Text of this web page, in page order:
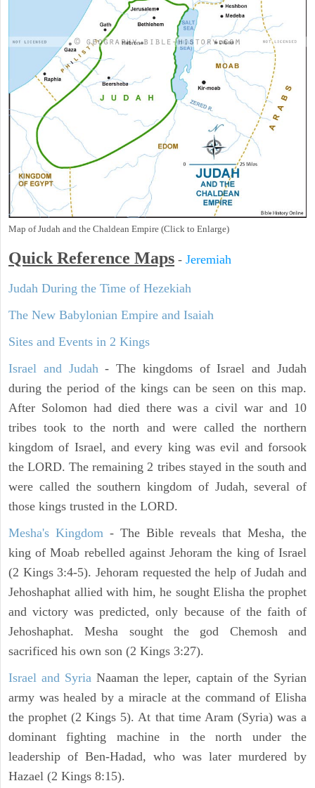
Map of Judah and the Chaldean Empire (Click to Enlarge)
Quick Reference Maps - Jeremiah
Judah During the Time of Hezekiah
The New Babylonian Empire and Isaiah
Sites and Events in 2 Kings
Israel and Judah- The kingdoms of Israel and Judah
during the period of the kings can be seen on this map.
After Solomon had died there was a civil war and 10
tribes took to the north and were called the northern
kingdom of Israel, and every king was evil and forsook
the LORD. The remaining 2 tribes stayed in the south and
were called the southern kingdom of Judah, several of
those kings trusted in the LORD.
Mesha's Kingdom - The Bible reveals that Mesha, the
king of Moab rebelled against Jehoram the king of Israel
(2 Kings 3:4-5). Jehoram requested the help of Judah and
Jehoshaphat allied with him, he sought Elisha the prophet
and victory was predicted, only because of the faith of
Jehoshaphat. Mesha sought the god Chemosh and
sacrificed his own son (2 Kings 3:27).
Israel and SyriaNaaman the leper, captain of the Syrian
army was healed by a miracle at the command of Elisha
the prophet (2 Kings 5). At that time Aram (Syria) was a
dominant fighting machine in the north under the
leadership of Ben-Hadad, who was later murdered by
Hazael (2 Kings 8:15).